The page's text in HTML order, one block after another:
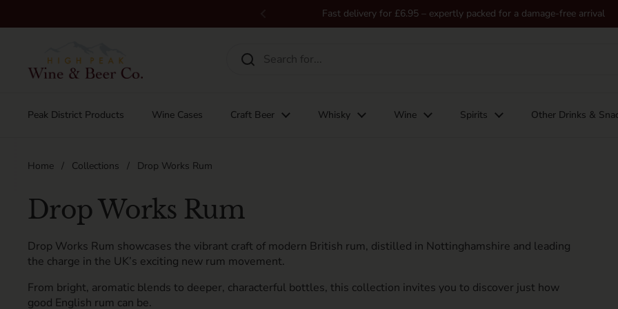
Fast delivery for £6.95 – expertly packed for a damage-free arrival
Peak District Products Wine Cases Craft Beer Whisky Wine Spirits Other Drinks &
Home / Collections / Drop Works Rum
Drop Works Rum
Drop Works Rum showcases the vibrant craft of modern British rum, distilled in Nottinghamshire and leading
the charge in the UK’s exciting new rum movement.
From bright, aromatic blends to deeper, characterful bottles, this collection invites you to discover just how
good English rum can be.